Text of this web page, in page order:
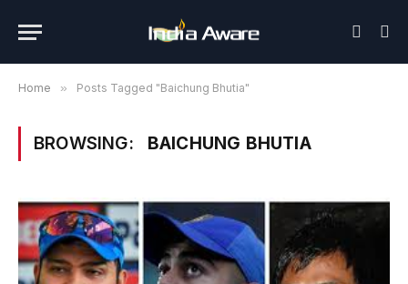
Home » Posts Tagged "Baichung Bhutia"
BROWSING: BAICHUNG BHUTIA